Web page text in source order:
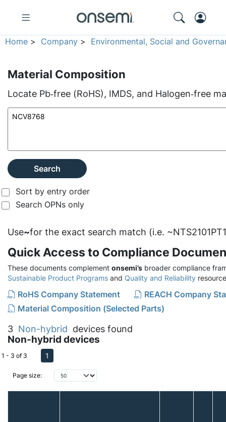
Home > Company > Environmental, Social and
Material Composition
Locate Pb‑free (RoHS), IMDS, and Halogen‑free
Search
Sort by entry order
Search OPNs only
Use~for the exact search match (i.e.
Quick Access to Compliance
These documents complement onsemi’s broader compliance
Sustainable Product Programs and Quality and Reliability
RoHS Company Statement
REACH Company
Material Composition (Selected Parts)
3 Non-hybrid devices found
Non-hybrid devices
Page size:
1 - 3 of 3 1